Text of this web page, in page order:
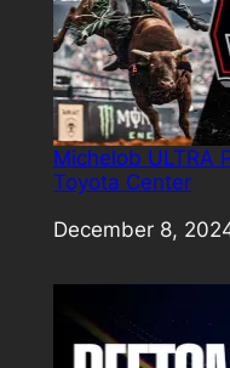
Michelob ULTRA
Toyota Center
Date
December 8,